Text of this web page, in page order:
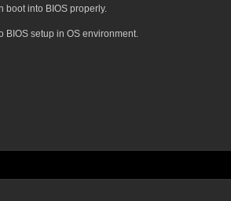
boot into BIOS properly.
BIOS setup in OS environment.